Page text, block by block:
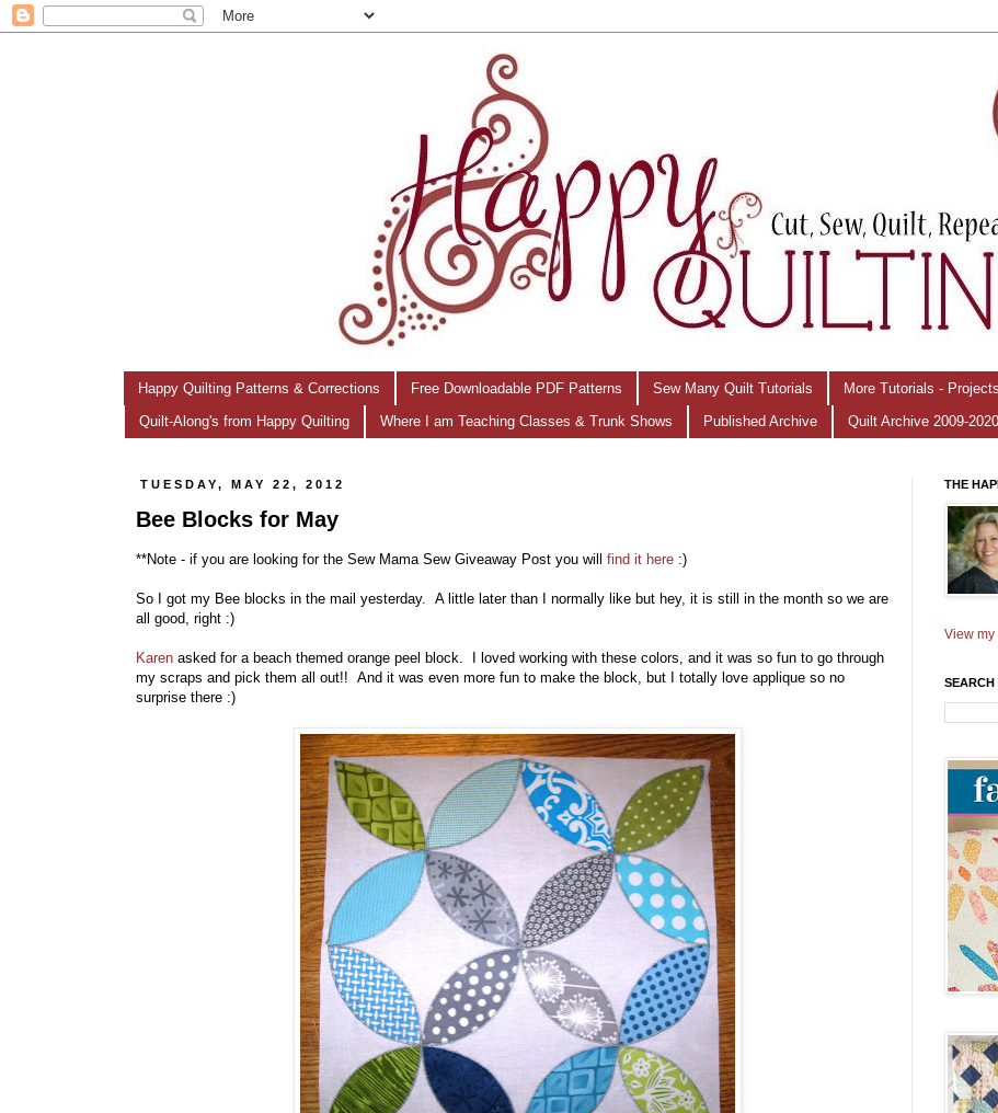
Happy Quilting Patterns & Corrections Free Downloadable PDF Patterns Sew Many Quilt Tutorials More Tutorials -
Quilt-Along's from Happy Quilting Where I am Teaching Classes & Trunk Shows Published Archive Quilt Archive 2009-2020
TUESDAY, MAY 22, 2012
Bee Blocks for May
**Note - if you are looking for the Sew Mama Sew Giveaway Post you will find it here :)
So I got my Bee blocks in the mail yesterday. A little later than I normally like but hey, it is still in the month so we are
all good, right :)
Karen asked for a beach themed orange peel block. I loved working with these colors, and it was so fun to go through
my scraps and pick them all out!! And it was even more fun to make the block, but I totally love applique so no
surprise there :)
THE
View my